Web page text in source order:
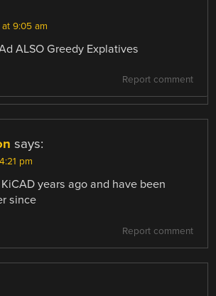
at 9:05 am
ALSO Greedy Explatives
Report comment
says:
pm
years ago and have been
since
Report comment